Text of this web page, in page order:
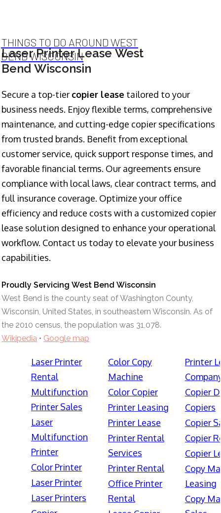
THINGS TO DO AROUND WEST
BEND WISCONSIN
Laser Printer Lease West
Bend Wisconsin
Secure a top-tier copier lease tailored to your
business needs. Enjoy flexible terms, comprehensive
maintenance, and cutting-edge copier specifications
from trusted brands. Benefit from exceptional
customer service, quick support response times, and
favorable financial terms. Our agreements ensure
compliance with local laws, clear contract terms, and
full insurance coverage. Optimize your office
efficiency and reduce costs with a customized copier
lease solution designed to enhance your operational
workflow. Contact us today to elevate your business
capabilities.
Proudly Servicing West Bend Wisconsin
West Bend is the county seat of Washington County,
Wisconsin, United States, in southeastern Wisconsin. As of
the 2010 census, the population was 31,078.
Wikipedia • Google map
Laser Printer
Rental
Multifunction
Printer Sales
Laser
Multifunction
Printer
Color Printer
Laser Printer
Laser Printers
Color Copy
Machine
Color Copier
Printer Leasing
Printer Lease
Printer Rental
Services
Printer Rental
Office Printer
Rental
Printer
Copier
Copiers
Copier
Copier
Copier
Copy
Leasing
Copy